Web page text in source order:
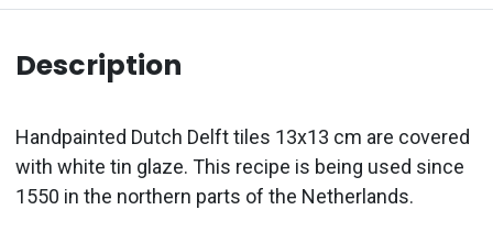
Description
Handpainted Dutch Delft tiles 13x13 cm are covered
with white tin glaze. This recipe is being used since
1550 in the northern parts of the Netherlands.